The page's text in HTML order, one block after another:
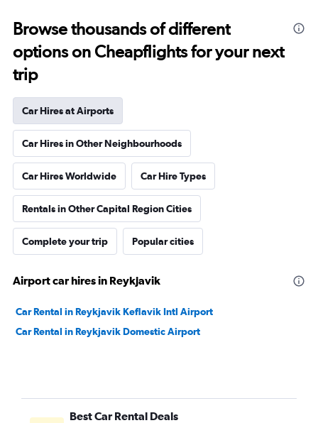
Browse thousands of different
options on Cheapflights for your next
trip
Car Hires at Airports
Car Hires in Other Neighbourhoods
Car Hires Worldwide Car Hire Types
Rentals in Other Capital Region Cities
Complete your trip Popular cities
Airport car hires in Reykjavik
Car Rental in Reykjavik Keflavik Intl Airport
Car Rental in Reykjavik Domestic Airport
Best Car Rental Deals